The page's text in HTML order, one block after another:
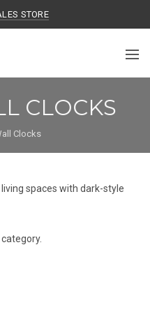
STORE
CLOCKS
Clocks
spaces with dark-style